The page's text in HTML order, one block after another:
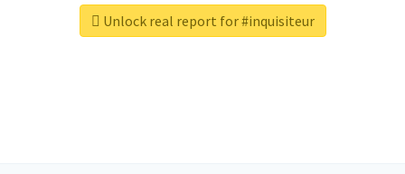
Unlock real report for #inquisiteur